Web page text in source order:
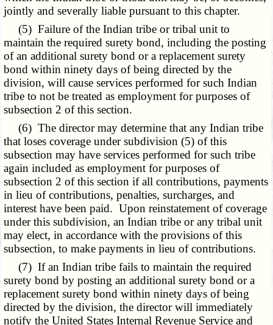
jointly and severally liable pursuant to this chapter.
(5) Failure of the Indian tribe or tribal unit to
maintain the required surety bond, including the posting
of an additional surety bond or a replacement surety
bond within ninety days of being directed by the
division, will cause services performed for such Indian
tribe to not be treated as employment for purposes of
subsection 2 of this section.
(6) The director may determine that any Indian tribe
that loses coverage under subdivision (5) of this
subsection may have services performed for such tribe
again included as employment for purposes of
subsection 2 of this section if all contributions, payments
in lieu of contributions, penalties, surcharges, and
interest have been paid. Upon reinstatement of coverage
under this subdivision, an Indian tribe or any tribal unit
may elect, in accordance with the provisions of this
subsection, to make payments in lieu of contributions.
(7) If an Indian tribe fails to maintain the required
surety bond by posting an additional surety bond or a
replacement surety bond within ninety days of being
directed by the division, the director will immediately
notify the United States Internal Revenue Service and